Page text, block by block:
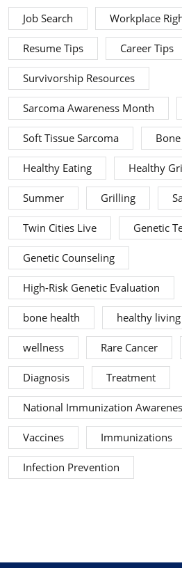
Job Search Workplace
Resume Tips Career Tips
Survivorship Resources
Sarcoma Awareness Month
Soft Tissue Sarcoma
Healthy Eating Healthy
Summer Grilling
Twin Cities Live Genetic
Genetic Counseling
High-Risk Genetic Evaluation
bone health healthy living
wellness Rare Cancer
Diagnosis Treatment
National Immunization
Vaccines Immunizations
Infection Prevention